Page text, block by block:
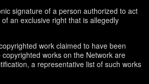
signature of a person authorized to act
an exclusive right that is allegedly
work claimed to have been
works on the Network are
a representative list of such works